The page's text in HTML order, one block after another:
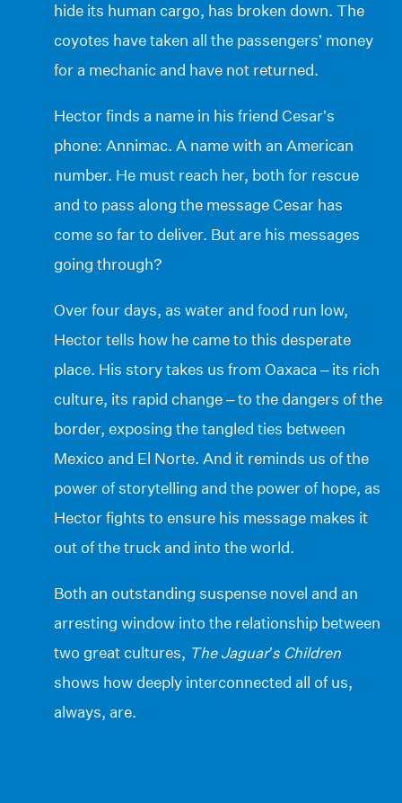
hide its human cargo, has broken down. The
coyotes have taken all the passengers’ money
for a mechanic and have not returned.
Hector finds a name in his friend Cesar’s
phone: Annimac. A name with an American
number. He must reach her, both for rescue
and to pass along the message Cesar has
come so far to deliver. But are his messages
going through?
Over four days, as water and food run low,
Hector tells how he came to this desperate
place. His story takes us from Oaxaca – its rich
culture, its rapid change – to the dangers of the
border, exposing the tangled ties between
Mexico and El Norte. And it reminds us of the
power of storytelling and the power of hope, as
Hector fights to ensure his message makes it
out of the truck and into the world.
Both an outstanding suspense novel and an
arresting window into the relationship between
two great cultures, The Jaguar’s Children
shows how deeply interconnected all of us,
always, are.